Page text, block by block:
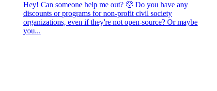
Hey! Can someone help me out? 🥺 Do you have any
discounts or programs for non-profit civil society
organizations, even if they're not open-source? Or maybe
you...